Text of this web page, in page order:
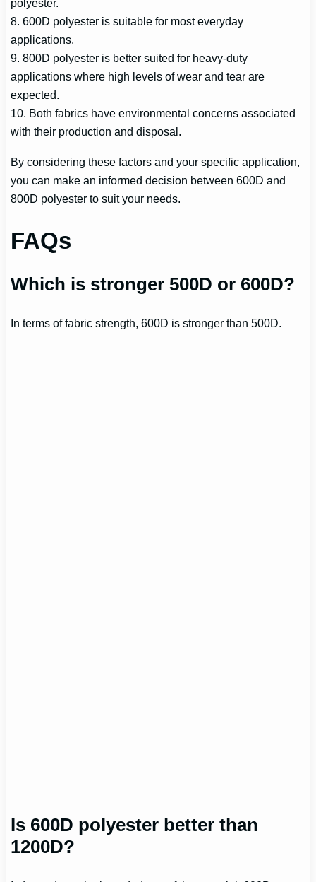
polyester.
8. 600D polyester is suitable for most everyday
applications.
9. 800D polyester is better suited for heavy-duty
applications where high levels of wear and tear are
expected.
10. Both fabrics have environmental concerns associated
with their production and disposal.
By considering these factors and your specific application,
you can make an informed decision between 600D and
800D polyester to suit your needs.
FAQs
Which is stronger 500D or 600D?
In terms of fabric strength, 600D is stronger than 500D.
Is 600D polyester better than
1200D?